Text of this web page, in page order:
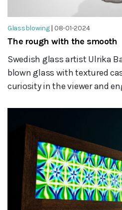
Glassblowing| 08-01-2024
The rough with the smooth
Swedish glass artist Ulrika
blown glass with textured
curiosity in the viewer and